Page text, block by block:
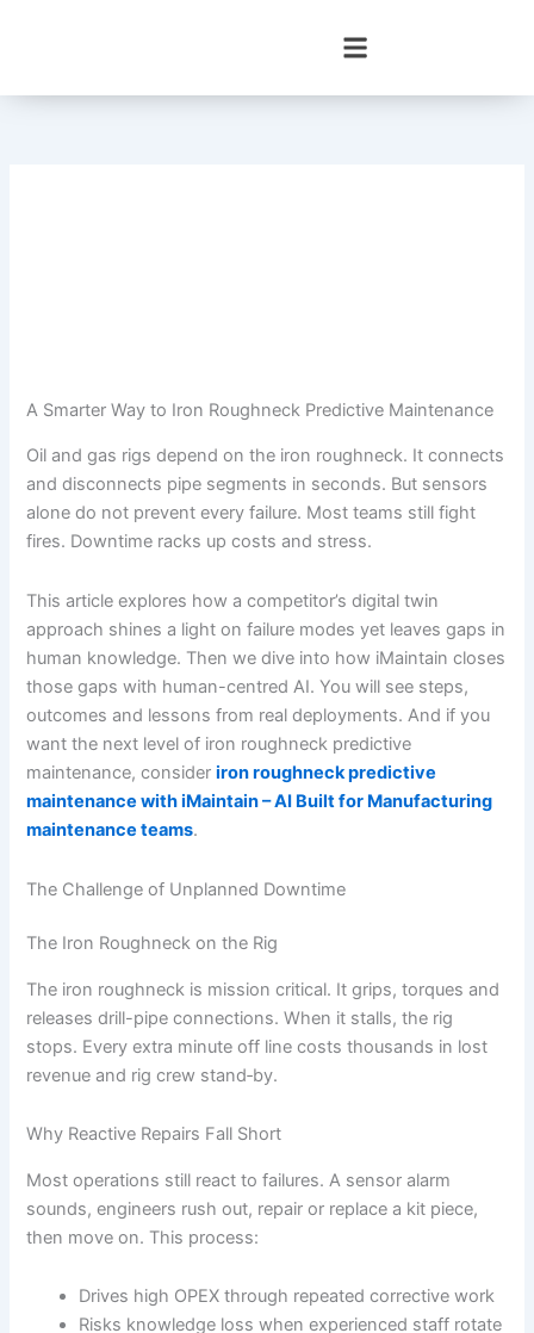
A Smarter Way to Iron Roughneck Predictive Maintenance
Oil and gas rigs depend on the iron roughneck. It connects
and disconnects pipe segments in seconds. But sensors
alone do not prevent every failure. Most teams still fight
fires. Downtime racks up costs and stress.
This article explores how a competitor’s digital twin
approach shines a light on failure modes yet leaves gaps in
human knowledge. Then we dive into how iMaintain closes
those gaps with human-centred AI. You will see steps,
outcomes and lessons from real deployments. And if you
want the next level of iron roughneck predictive
maintenance, consideriron roughneck predictive
maintenance with iMaintain – AI Built for Manufacturing
maintenance teams.
The Challenge of Unplanned Downtime
The Iron Roughneck on the Rig
The iron roughneck is mission critical. It grips, torques and
releases drill-pipe connections. When it stalls, the rig
stops. Every extra minute off line costs thousands in lost
revenue and rig crew stand‐by.
Why Reactive Repairs Fall Short
Most operations still react to failures. A sensor alarm
sounds, engineers rush out, repair or replace a kit piece,
then move on. This process:
Drives high OPEX through repeated corrective work
Risks knowledge loss when experienced staff rotate